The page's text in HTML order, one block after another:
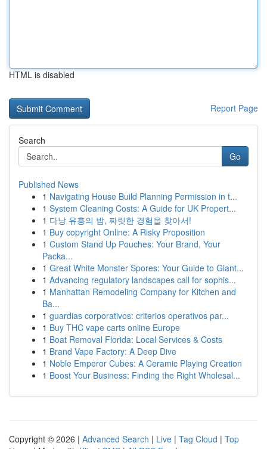
HTML is disabled
Report Page
Search
Go
Published News
1 Navigating House Build Planning Permission in t...
1 System Cleaning Costs: A Guide for UK Propert...
1 다낭 유흥의 밤, 짜릿한 경험을 찾아서!
1 Buy copyright Online: A Risky Proposition
1 Custom Stand Up Pouches: Your Brand, Your
Packa...
1 Great White Monster Spores: Your Guide to Giant...
1 Advancing regulatory landscapes call for sophis...
1 Manhattan Remodeling Company for Kitchen and
Ba...
1 guardias corporativos: criterios operativos par...
1 Buy THC vape carts online Europe
1 Boat Removal Florida: Local Services & Costs
1 Brand Vape Factory: A Deep Dive
1 Noble Emperor Cubes: A Ceramic Playing Creation
1 Boost Your Business: Finding the Right Wholesal...
Copyright © 2026 | Advanced Search | Live | Tag Cloud | Top